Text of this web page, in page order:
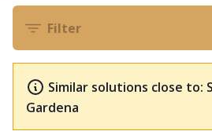
Filter
Similar solutions close to:
Gardena